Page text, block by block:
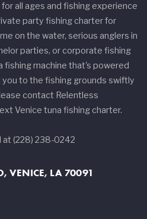
all ages and fishing experience
party fishing charter for
on the water, serious anglers in
parties, or corporate fishing
fishing machine that's powered
to the fishing grounds swiftly
contact Relentless
Venice tuna fishing charter.
at (228) 238-0242
VENICE, LA 70091